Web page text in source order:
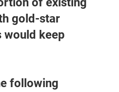
gold-star
keep
following